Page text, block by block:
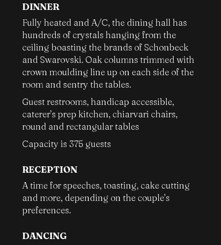
DINNER
Fully heated and A/C, the dining hall has
hundreds of crystals hanging from the
ceiling boasting the brands of Schonbeck
and Swarovski. Oak columns trimmed with
crown moulding line up on each side of the
room and sentry the tables.
Guest restrooms, handicap accessible,
caterer’s prep kitchen, chiarvari chairs,
round and rectangular tables
Capacity is 375 guests
RECEPTION
A time for speeches, toasting, cake cutting
and more, depending on the couple’s
preferences.
DANCING